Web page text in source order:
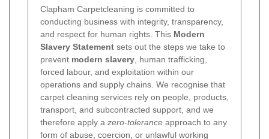
Clapham Carpetcleaning is committed to
conducting business with integrity, transparency,
and respect for human rights. This Modern
Slavery Statement sets out the steps we take to
prevent modern slavery , human trafficking,
forced labour, and exploitation within our
operations and supply chains. We recognise that
carpet cleaning services rely on people, products,
transport, and subcontracted support, and we
therefore apply a zero-tolerance approach to any
form of abuse, coercion, or unlawful working